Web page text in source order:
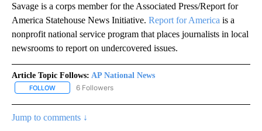
Savage is a corps member for the Associated Press/Report for
America Statehouse News Initiative. Report for America is a
nonprofit national service program that places journalists in local
newsrooms to report on undercovered issues.
Article Topic Follows: AP National News
FOLLOW FOLLOW "AP NATIONAL NEWS" TO RECEIVE NOTIFICATIONS
6 Followers
Jump to comments ↓